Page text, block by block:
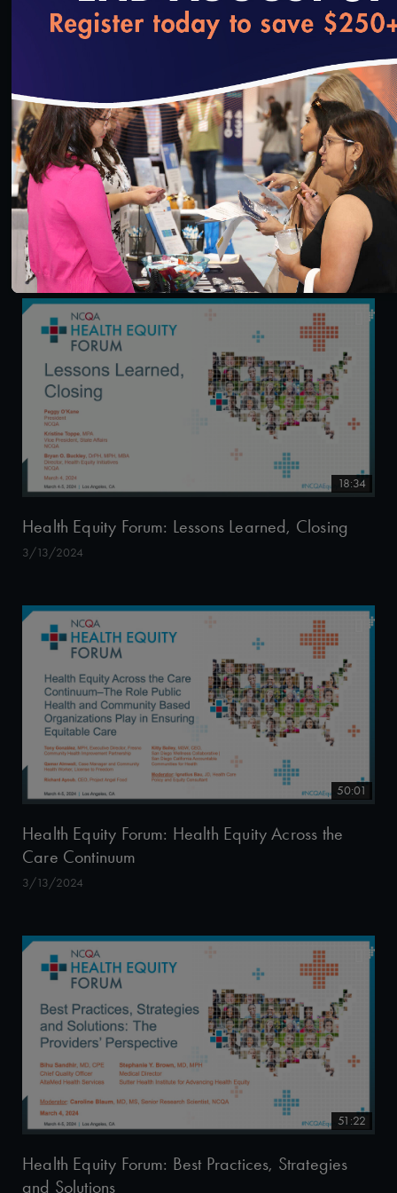
54:30
Health Equity Forum: The Critical Role of Hospitals
in Identifying and Addressing Health Inequities
3/13/2024
18:34
Health Equity Forum: Lessons Learned, Closing
3/13/2024
50:01
Health Equity Forum: Health Equity Across the
Care Continuum
3/13/2024
51:22
Health Equity Forum: Best Practices, Strategies
and Solutions
loading...